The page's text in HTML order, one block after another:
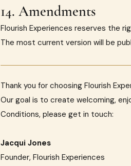
14. Amendments
Flourish Experiences reserves the
The most current version will be
Thank you for choosing Flourish
Our goal is to create welcoming,
Conditions, please get in touch:
Jacqui Jones
Founder, Flourish Experiences